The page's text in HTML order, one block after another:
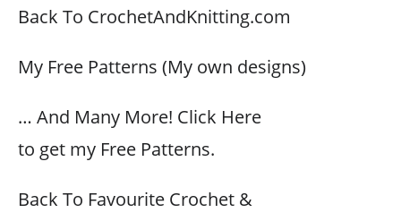
Back To CrochetAndKnitting.com
My Free Patterns (My own designs)
… And Many More! Click Here
to get my Free Patterns.
Back To Favourite Crochet &